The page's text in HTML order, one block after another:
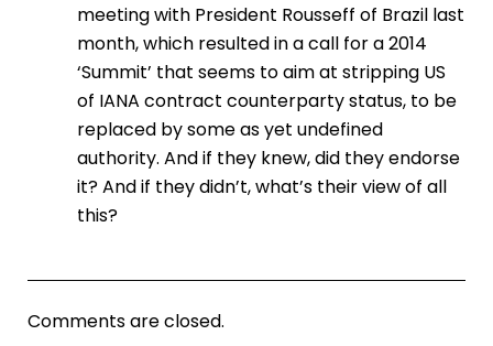
meeting with President Rousseff of Brazil last
month, which resulted in a call for a 2014
‘Summit’ that seems to aim at stripping US
of IANA contract counterparty status, to be
replaced by some as yet undefined
authority. And if they knew, did they endorse
it? And if they didn’t, what’s their view of all
this?
Comments are closed.